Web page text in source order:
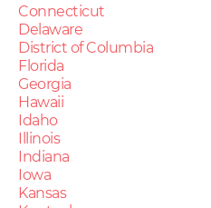
Connecticut
Delaware
District of Columbia
Florida
Georgia
Hawaii
Idaho
Illinois
Indiana
Iowa
Kansas